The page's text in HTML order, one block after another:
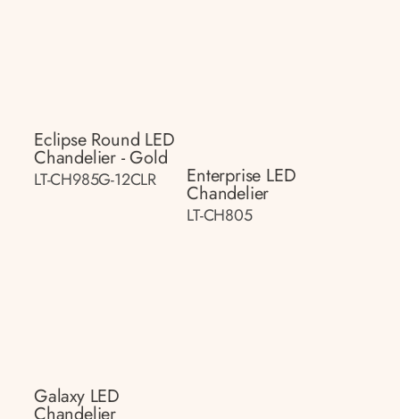
Eclipse Round LED
Chandelier - Gold
LT-CH985G-12CLR Enterprise LED
Chandelier
LT-CH805
Galaxy LED